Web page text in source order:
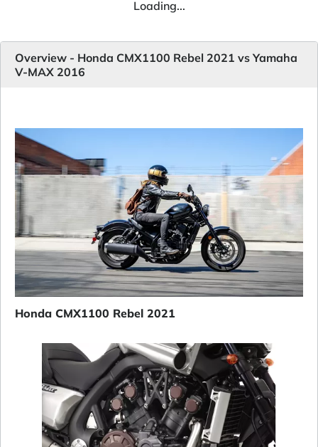
Loading...
Overview - Honda CMX1100 Rebel 2021 vs Yamaha
V-MAX 2016
Honda CMX1100 Rebel 2021